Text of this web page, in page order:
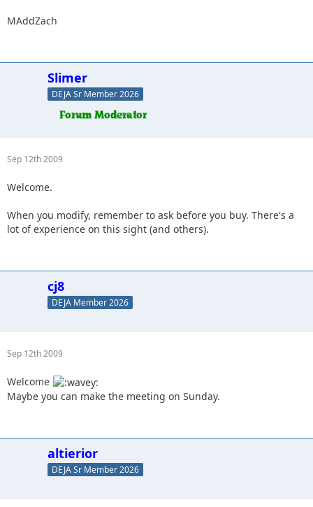
MAddZach
Slimer
DEJA Sr Member 2026
Sep 12th 2009
Welcome.
When you modify, remember to ask before you buy. There's a
lot of experience on this sight (and others).
cj8
DEJA Member 2026
Sep 12th 2009
Welcome
Maybe you can make the meeting on Sunday.
altierior
DEJA Sr Member 2026